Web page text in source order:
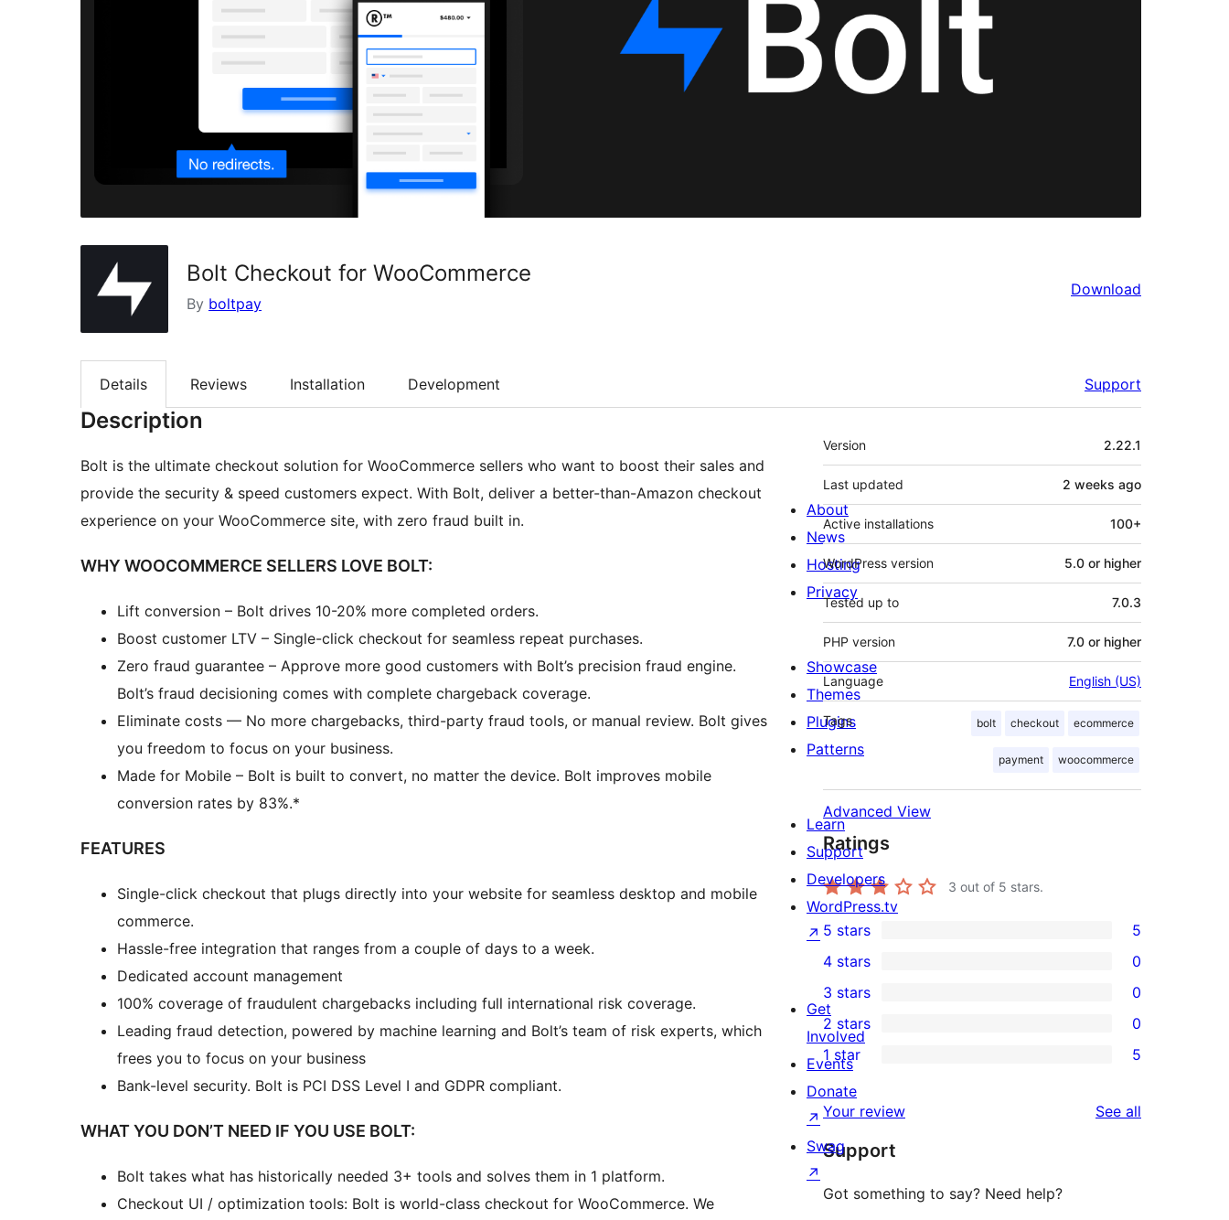
Bolt Checkout for WooCommerce
By boltpay
Download
Details Reviews Installation Development Support
Description
Bolt is the ultimate checkout solution for WooCommerce sellers who want to boost their sales and
provide the security & speed customers expect. With Bolt, deliver a better-than-Amazon checkout
experience on your WooCommerce site, with zero fraud built in.
WHY WOOCOMMERCE SELLERS LOVE BOLT:
Lift conversion – Bolt drives 10-20% more completed orders.
Boost customer LTV – Single-click checkout for seamless repeat purchases.
Zero fraud guarantee – Approve more good customers with Bolt’s precision fraud engine.
Bolt’s fraud decisioning comes with complete chargeback coverage.
Eliminate costs — No more chargebacks, third-party fraud tools, or manual review. Bolt gives
you freedom to focus on your business.
Made for Mobile – Bolt is built to convert, no matter the device. Bolt improves mobile
conversion rates by 83%.*
FEATURES
Single-click checkout that plugs directly into your website for seamless desktop and mobile
commerce.
Hassle-free integration that ranges from a couple of days to a week.
Dedicated account management
100% coverage of fraudulent chargebacks including full international risk coverage.
Leading fraud detection, powered by machine learning and Bolt’s team of risk experts, which
frees you to focus on your business
Bank-level security. Bolt is PCI DSS Level I and GDPR compliant.
WHAT YOU DON’T NEED IF YOU USE BOLT:
Bolt takes what has historically needed 3+ tools and solves them in 1 platform.
Checkout UI / optimization tools: Bolt is world-class checkout for WooCommerce. We
Meta
Version 2.22.1
Last updated 2 weeks ago
Active installations 100+
WordPress version 5.0 or higher
Tested up to 7.0.3
PHP version 7.0 or higher
Language English (US)
Tags bolt checkout ecommerce
payment woocommerce
Advanced View
Ratings
3 out of 5 stars.
5
5-
star
reviews
5 stars 5
4-
star
reviews
4 stars 0
0
3-
star
reviews
3 stars 0
0
2-
star
reviews
2 stars 0
5
1-
star
reviews
1 star 5
Your review See all
Support
Got something to say? Need help?
About
News
Hosting
Privacy
Showcase
Themes
Plugins
Patterns
Learn
Support
Developers
WordPress.tv
↗
Get
Involved
Events
Donate
↗
Swag
↗